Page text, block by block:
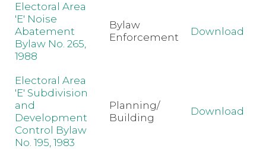
Electoral Area
'E' Noise
Abatement
Bylaw No. 265,
1988
Bylaw
Enforcement
Download
Electoral Area
'E' Subdivision
and
Development
Control Bylaw
No. 195, 1983
Planning/
Building
Download